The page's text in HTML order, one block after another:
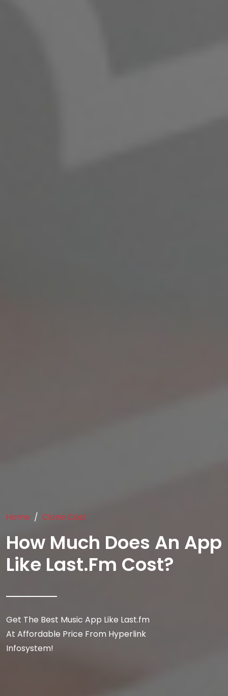
Home Clone Cost
How Much Does An App
Like Last.fm Cost?
Get The Best Music App Like Last.fm
At Affordable Price From Hyperlink
Infosystem!